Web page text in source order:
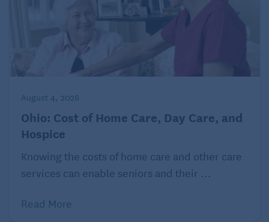
projects, estimated cost savings and cancellation
terms. Some projects even offer sign-up bonuses.
Your savings may be lower in the winter and higher
in the summer.
Distributed by Tribune Content Agency, LLC.
August 4, 2026
Ohio: Cost of Home Care, Day Care, and
Hospice
Knowing the costs of home care and other care
services can enable seniors and their ...
Read More